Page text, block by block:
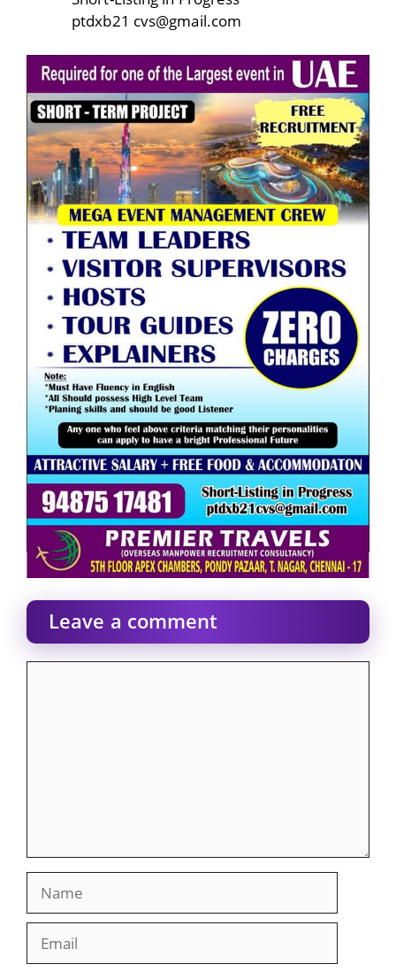
ptdxb21 cvs@gmail.com
Leave a comment